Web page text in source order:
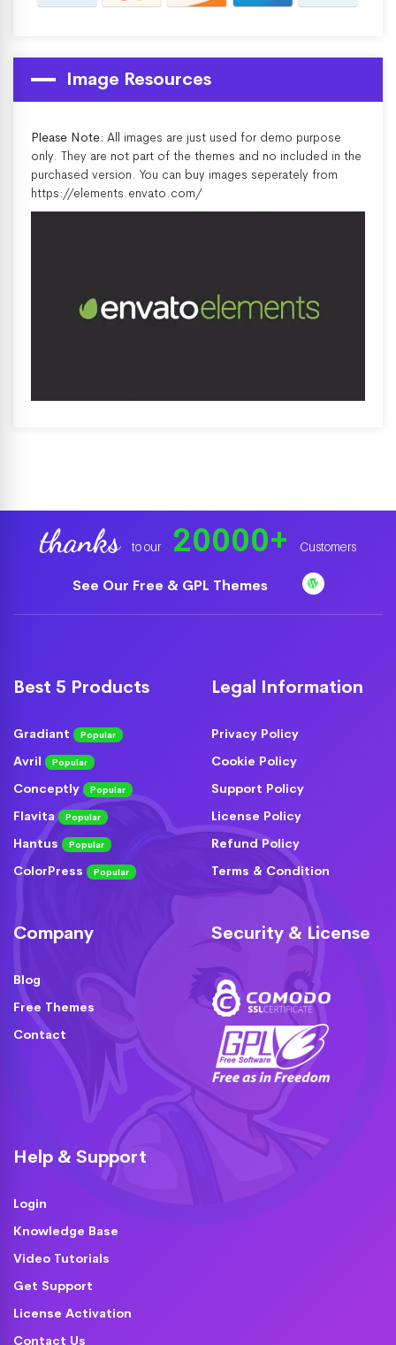
Image Resources
Please Note: All images are just used for demo purpose
only. They are not part of the themes and no included in the
purchased version. You can buy images seperately from
https://elements.envato.com/
thanks to our 20000+ Customers
See Our Free & GPL Themes
Best 5 Products
Gradiant Popular
Avril Popular
Conceptly Popular
Flavita Popular
Hantus Popular
ColorPress Popular
Legal Information
Privacy Policy
Cookie Policy
Support Policy
License Policy
Refund Policy
Terms & Condition
Company
Blog
Free Themes
Contact
Security & License
Help & Support
Login
Knowledge Base
Video Tutorials
Get Support
License Activation
Contact Us